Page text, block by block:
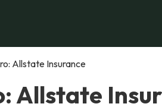
Allstate Insurance
Allstate